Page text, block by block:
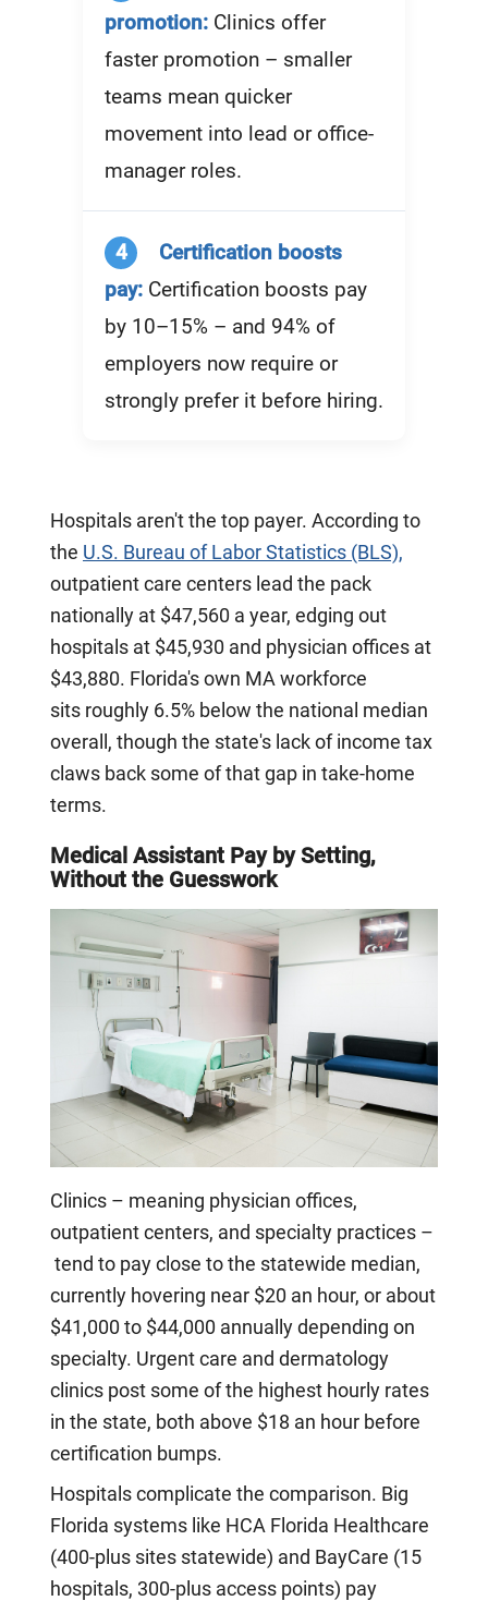
promotion: Clinics offer
faster promotion – smaller
teams mean quicker
movement into lead or office-
manager roles.
4
Certification boosts
pay: Certification boosts pay
by 10–15% – and 94% of
employers now require or
strongly prefer it before hiring.
Hospitals aren't the top payer. According to
the U.S. Bureau of Labor Statistics (BLS),
outpatient care centers lead the pack
nationally at $47,560 a year, edging out
hospitals at $45,930 and physician offices at
$43,880. Florida's own MA workforce
sits roughly 6.5% below the national median
overall, though the state's lack of income tax
claws back some of that gap in take-home
terms.
Medical Assistant Pay by Setting,
Without the Guesswork
Clinics – meaning physician offices,
outpatient centers, and specialty practices –
tend to pay close to the statewide median,
currently hovering near $20 an hour, or about
$41,000 to $44,000 annually depending on
specialty. Urgent care and dermatology
clinics post some of the highest hourly rates
in the state, both above $18 an hour before
certification bumps.
Hospitals complicate the comparison. Big
Florida systems like HCA Florida Healthcare
(400-plus sites statewide) and BayCare (15
hospitals, 300-plus access points) pay